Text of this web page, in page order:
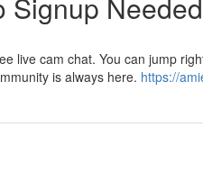
live cam chat. You can jump
is always here. https://